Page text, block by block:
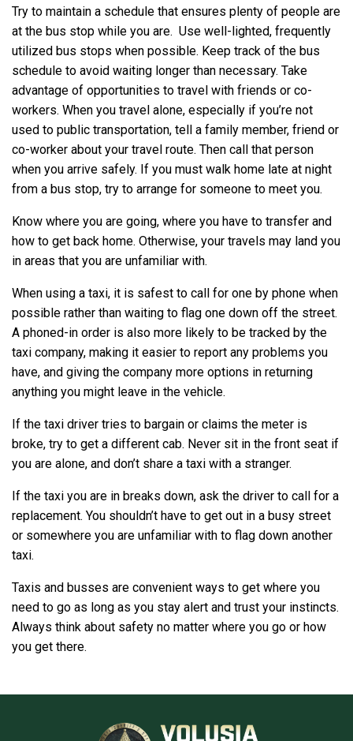
Try to maintain a schedule that ensures plenty of people are
at the bus stop while you are. Use well-lighted, frequently
utilized bus stops when possible. Keep track of the bus
schedule to avoid waiting longer than necessary. Take
advantage of opportunities to travel with friends or co-
workers. When you travel alone, especially if you’re not
used to public transportation, tell a family member, friend or
co-worker about your travel route. Then call that person
when you arrive safely. If you must walk home late at night
from a bus stop, try to arrange for someone to meet you.
Know where you are going, where you have to transfer and
how to get back home. Otherwise, your travels may land you
in areas that you are unfamiliar with.
When using a taxi, it is safest to call for one by phone when
possible rather than waiting to flag one down off the street.
A phoned-in order is also more likely to be tracked by the
taxi company, making it easier to report any problems you
have, and giving the company more options in returning
anything you might leave in the vehicle.
If the taxi driver tries to bargain or claims the meter is
broke, try to get a different cab. Never sit in the front seat if
you are alone, and don’t share a taxi with a stranger.
If the taxi you are in breaks down, ask the driver to call for a
replacement. You shouldn’t have to get out in a busy street
or somewhere you are unfamiliar with to flag down another
taxi.
Taxis and busses are convenient ways to get where you
need to go as long as you stay alert and trust your instincts.
Always think about safety no matter where you go or how
you get there.